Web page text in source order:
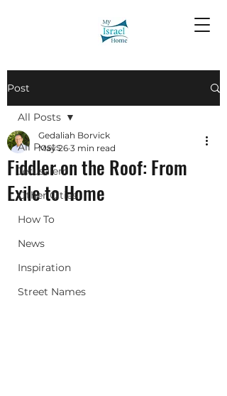
Post
All Posts
Jerusalem
Other Cities
How To
News
Inspiration
Street Names
All Posts
Fiddler on the Roof: From
Exile to Home
Gedaliah Borvick
May 26 3 min read